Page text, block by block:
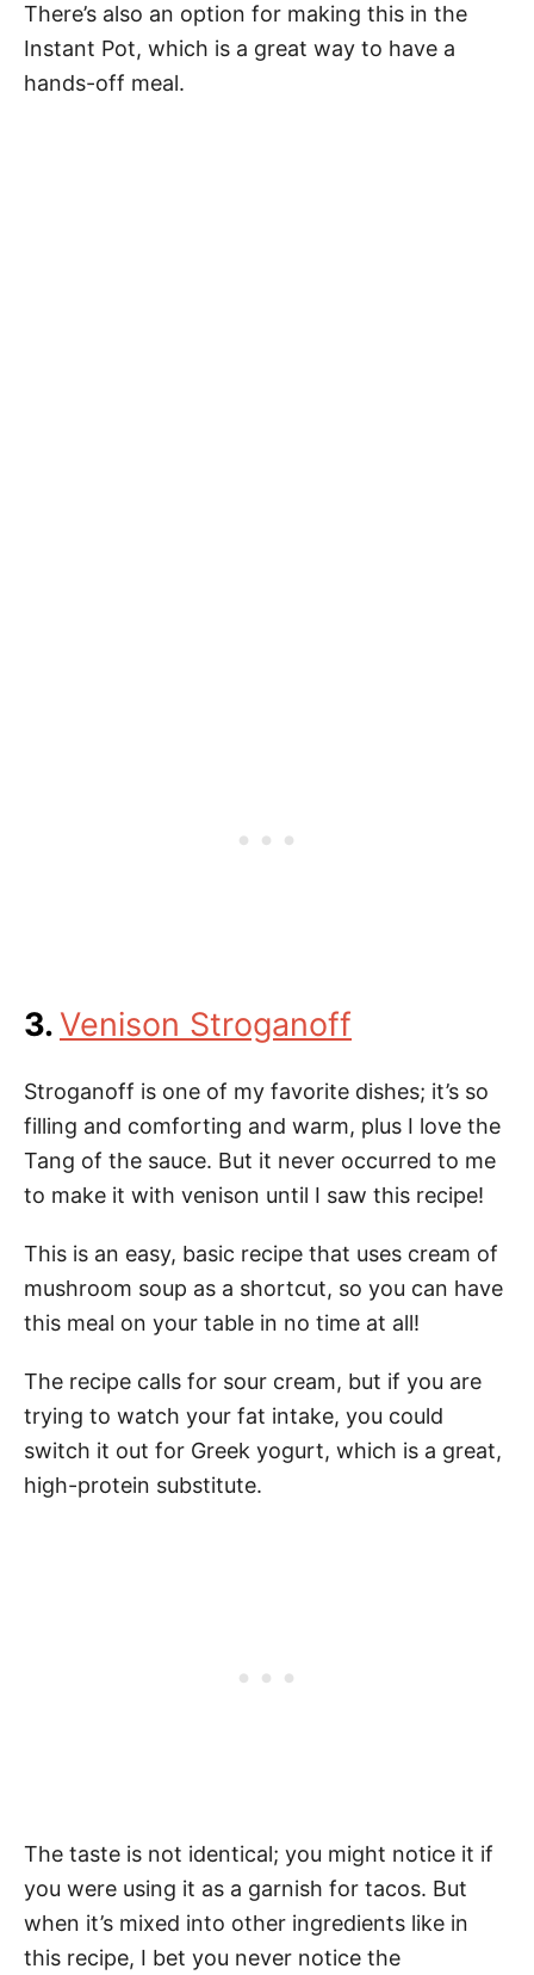
There’s also an option for making this in the
Instant Pot, which is a great way to have a
hands-off meal.
3.Venison Stroganoff
Stroganoff is one of my favorite dishes; it’s so
filling and comforting and warm, plus I love the
Tang of the sauce. But it never occurred to me
to make it with venison until I saw this recipe!
This is an easy, basic recipe that uses cream of
mushroom soup as a shortcut, so you can have
this meal on your table in no time at all!
The recipe calls for sour cream, but if you are
trying to watch your fat intake, you could
switch it out for Greek yogurt, which is a great,
high-protein substitute.
The taste is not identical; you might notice it if
you were using it as a garnish for tacos. But
when it’s mixed into other ingredients like in
this recipe, I bet you never notice the